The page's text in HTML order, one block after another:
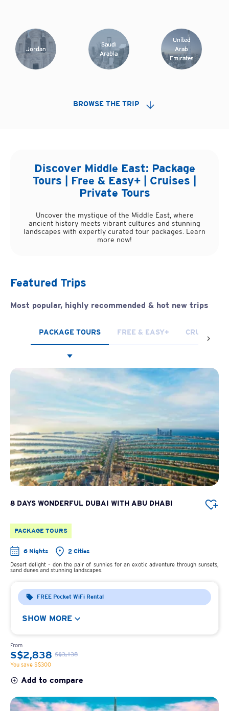
Jordan
Saudi
Arabia
United
Arab
Emirates
BROWSE THE TRIP
Discover Middle East: Package
Tours | Free & Easy+ | Cruises |
Private Tours
Uncover the mystique of the Middle East, where
ancient history meets vibrant cultures and stunning
landscapes with expertly curated tour packages. Learn
more now!
Featured Trips
Most popular, highly recommended & hot new trips
PACKAGE TOURS FREE & EASY+ CRUISES
8 DAYS WONDERFUL DUBAI WITH ABU DHABI
PACKAGE TOURS
6 Nights
2 Cities
Desert delight – don the pair of sunnies for an exotic adventure through sunsets,
sand dunes and stunning landscapes.
FREE Pocket WiFi Rental
SHOW MORE
From
S$2,838 S$3,138
You save S$300
Add to compare